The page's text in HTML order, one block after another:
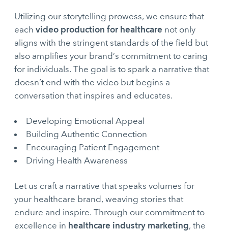
Utilizing our storytelling prowess, we ensure that
eachvideo production for healthcare not only
aligns with the stringent standards of the field but
also amplifies your brand’s commitment to caring
for individuals. The goal is to spark a narrative that
doesn’t end with the video but begins a
conversation that inspires and educates.
Developing Emotional Appeal
Building Authentic Connection
Encouraging Patient Engagement
Driving Health Awareness
Let us craft a narrative that speaks volumes for
your healthcare brand, weaving stories that
endure and inspire. Through our commitment to
excellence in healthcare industry marketing, the